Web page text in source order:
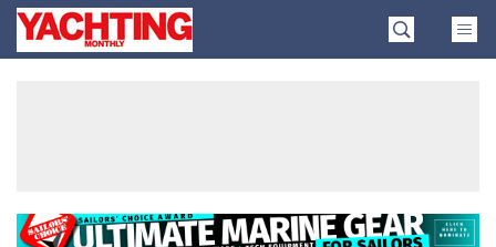
SkipYachting
Monthly